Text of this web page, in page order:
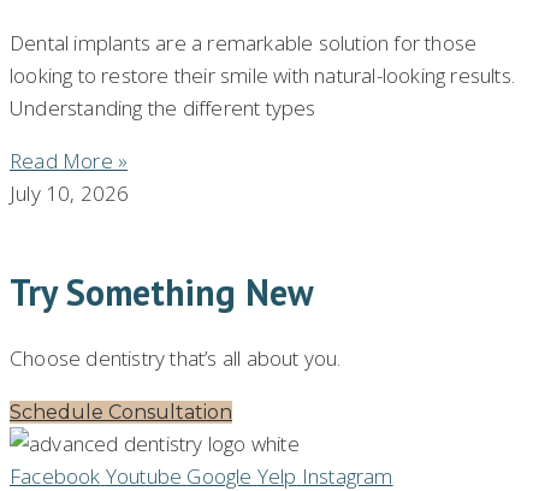
Dental implants are a remarkable solution for those
looking to restore their smile with natural-looking results.
Understanding the different types
Read More »
July 10, 2026
Try Something New
Choose dentistry that’s all about you.
Schedule Consultation
Facebook Youtube Google Yelp Instagram